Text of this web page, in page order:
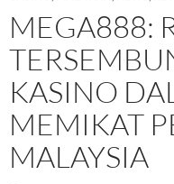
MEGA888:
KASINO
MEMIKAT
MALAYSIA